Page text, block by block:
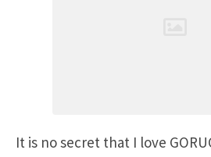
It is no secret that I love